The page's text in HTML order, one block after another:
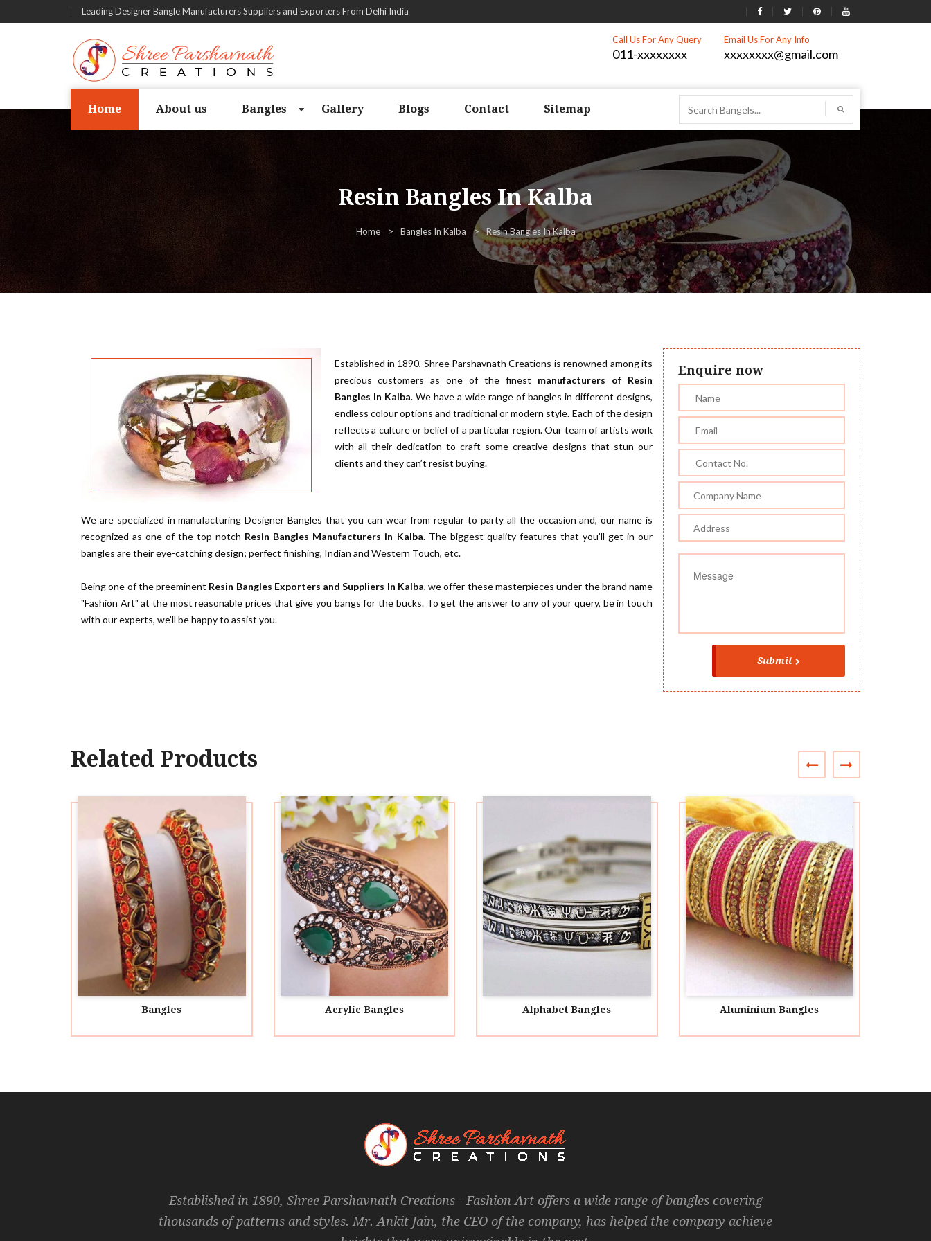
Leading Designer Bangle Manufacturers Suppliers and Exporters From Delhi India
Call Us For Any Query
011-xxxxxxxx
Email Us For Any Info
xxxxxxxx@gmail.com
Home About us Bangles Gallery Blogs Contact Sitemap
Resin Bangles In Kalba
Home Bangles In Kalba Resin Bangles In Kalba
Established in 1890, Shree Parshavnath Creations is renowned among its
precious customers as one of the finest manufacturers of Resin
Bangles In Kalba. We have a wide range of bangles in different designs,
endless colour options and traditional or modern style. Each of the design
reflects a culture or belief of a particular region. Our team of artists work
with all their dedication to craft some creative designs that stun our
clients and they can’t resist buying.
We are specialized in manufacturing Designer Bangles that you can wear from regular to party all the occasion and, our name is
recognized as one of the top-notch Resin Bangles Manufacturers in Kalba. The biggest quality features that you’ll get in our
bangles are their eye-catching design; perfect finishing, Indian and Western Touch, etc.
Being one of the preeminent Resin Bangles Exporters and Suppliers In Kalba, we offer these masterpieces under the brand name
"Fashion Art" at the most reasonable prices that give you bangs for the bucks. To get the answer to any of your query, be in touch
with our experts, we’ll be happy to assist you.
Enquire now
Submit
Related Products
Acrylic Bangles Alphabet Bangles Aluminium Bangles
Established in 1890, Shree Parshavnath Creations - Fashion Art offers a wide range of bangles covering
thousands of patterns and styles. Mr. Ankit Jain, the CEO of the company, has helped the company achieve